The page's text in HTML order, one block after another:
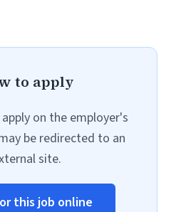
to apply
on the employer's
be redirected to an
site.
this job online